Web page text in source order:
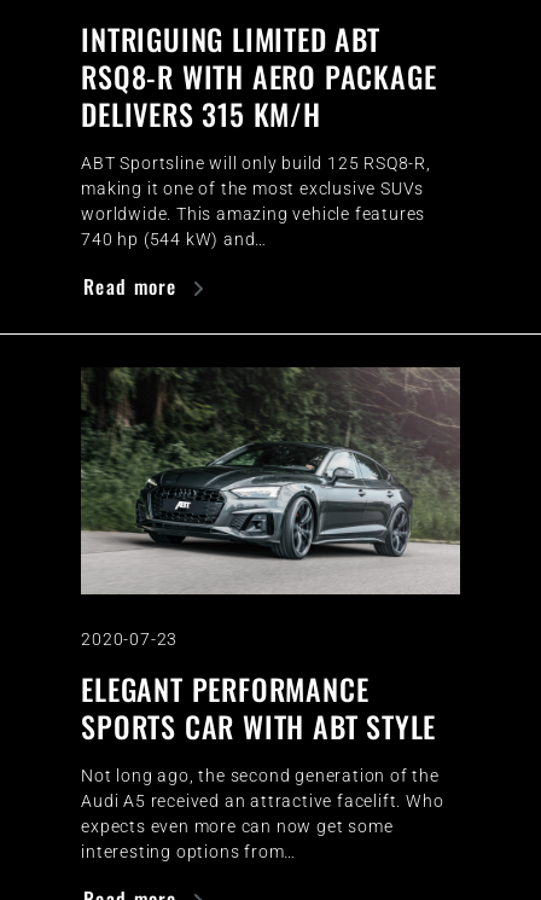
INTRIGUING LIMITED ABT
RSQ8-R WITH AERO PACKAGE
DELIVERS 315 KM/H
ABT Sportsline will only build 125 RSQ8-R,
making it one of the most exclusive SUVs
worldwide. This amazing vehicle features
740 hp (544 kW) and…
Read more
2020-07-23
ELEGANT PERFORMANCE
SPORTS CAR WITH ABT STYLE
Not long ago, the second generation of the
Audi A5 received an attractive facelift. Who
expects even more can now get some
interesting options from…